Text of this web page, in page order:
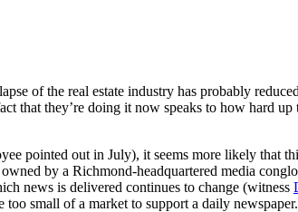
of the real estate industry has probably
that they’re doing it now speaks to how hard up
pointed out in July), it seems more likely that
by a Richmond-headquartered media
news is delivered continues to change (witness
small of a market to support a daily